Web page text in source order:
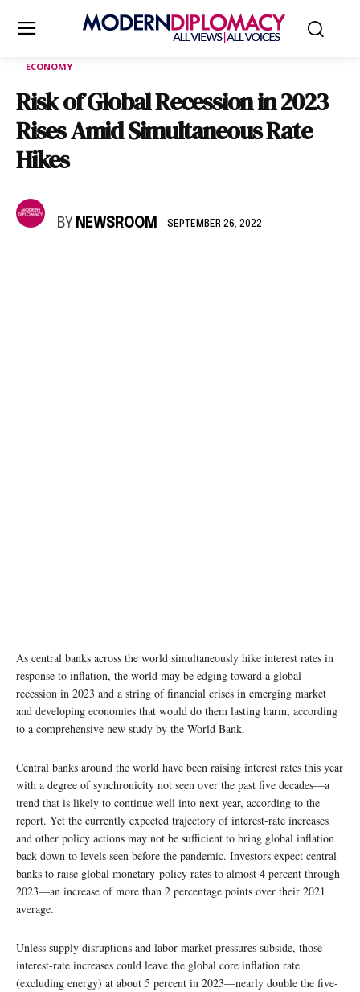
ECONOMY
Risk of Global Recession in 2023
Rises Amid Simultaneous Rate
Hikes
BY NEWSROOM SEPTEMBER 26, 2022
As central banks across the world simultaneously hike interest rates in
response to inflation, the world may be edging toward a global
recession in 2023 and a string of financial crises in emerging market
and developing economies that would do them lasting harm, according
to a comprehensive new study by the World Bank.
Central banks around the world have been raising interest rates this year
with a degree of synchronicity not seen over the past five decades—a
trend that is likely to continue well into next year, according to the
report. Yet the currently expected trajectory of interest-rate increases
and other policy actions may not be sufficient to bring global inflation
back down to levels seen before the pandemic. Investors expect central
banks to raise global monetary-policy rates to almost 4 percent through
2023—an increase of more than 2 percentage points over their 2021
average.
Unless supply disruptions and labor-market pressures subside, those
interest-rate increases could leave the global core inflation rate
(excluding energy) at about 5 percent in 2023—nearly double the five-